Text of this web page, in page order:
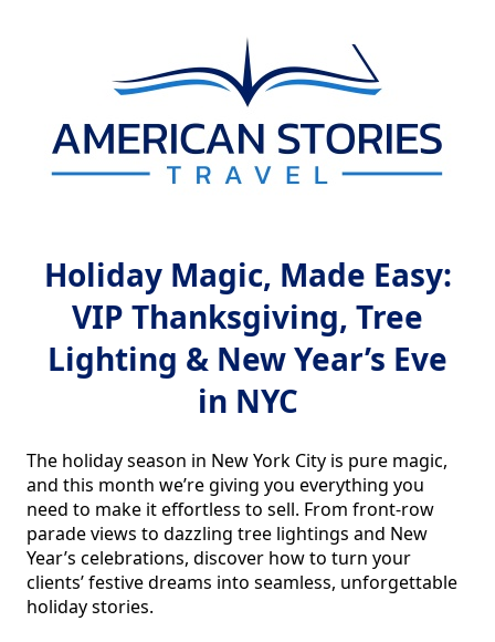
Holiday Magic, Made Easy:
VIP Thanksgiving, Tree
Lighting & New Year’s Eve
in NYC
The holiday season in New York City is pure magic,
and this month we’re giving you everything you
need to make it effortless to sell. From front-row
parade views to dazzling tree lightings and New
Year’s celebrations, discover how to turn your
clients’ festive dreams into seamless, unforgettable
holiday stories.